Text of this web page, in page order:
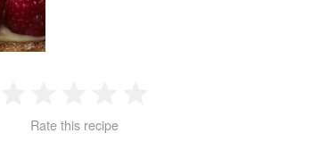
2 3 4
Rate this recipe